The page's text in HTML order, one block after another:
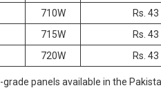
710W Rs. 43
715W Rs. 43
720W Rs. 43
panels available in the